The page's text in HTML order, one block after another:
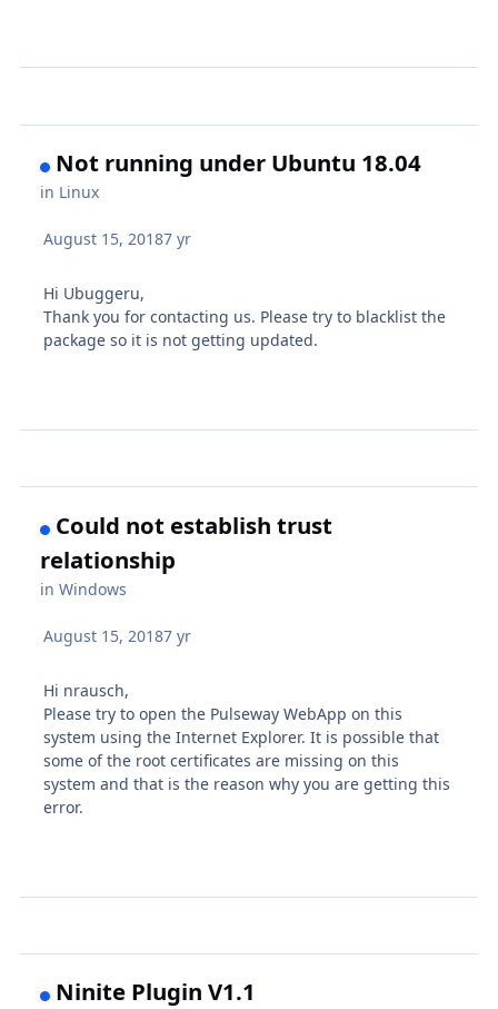
Not running under Ubuntu 18.04
in Linux
August 15, 20187 yr
Hi Ubuggeru,
Thank you for contacting us. Please try to blacklist the
package so it is not getting updated.
Could not establish trust
relationship
inWindows
August 15, 20187 yr
Hi nrausch,
Please try to open the Pulseway WebApp on this
system using the Internet Explorer. It is possible that
some of the root certificates are missing on this
system and that is the reason why you are getting this
error.
Ninite Plugin V1.1